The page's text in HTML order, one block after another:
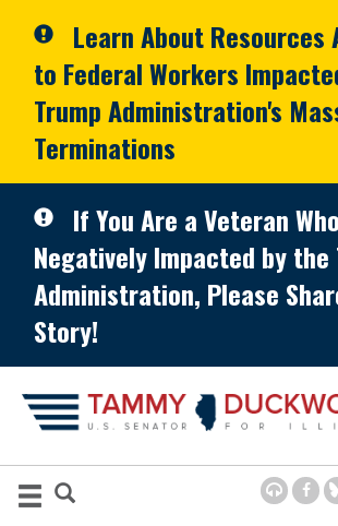
Learn About Resources
to Federal Workers
Trump Administration's
Terminations
If You Are a Veteran
Negatively Impacted by the
Administration, Please
Story!